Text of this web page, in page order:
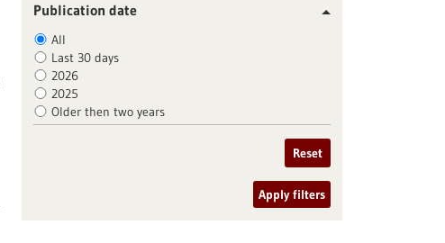
Publication date
All
Last 30 days
2026
2025
Older then two years
Reset
Apply filters